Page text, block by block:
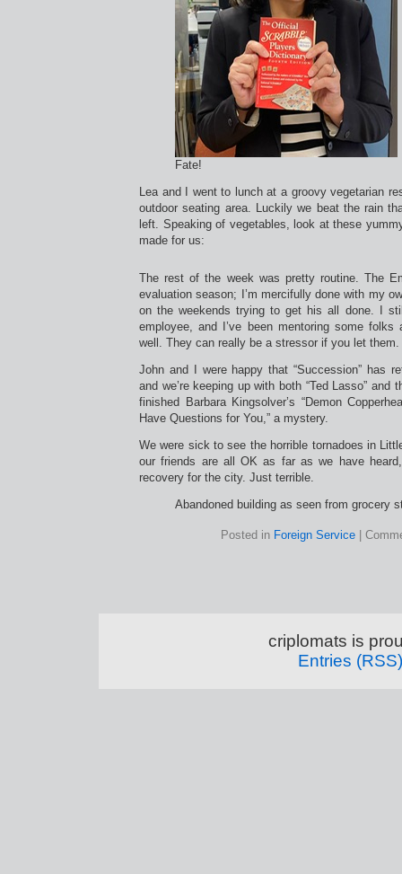
Fate!
Lea and I went to lunch at a groovy vegetarian
outdoor seating area. Luckily we beat the rain
left. Speaking of vegetables, look at these
made for us:
The rest of the week was pretty routine. The
evaluation season; I’m mercifully done with my
on the weekends trying to get his all done. I
employee, and I’ve been mentoring some
well. They can really be a stressor if you let them.
John and I were happy that “Succession” has
and we’re keeping up with both “Ted Lasso” and
finished Barbara Kingsolver’s “Demon
Have Questions for You,” a mystery.
We were sick to see the horrible tornadoes in
our friends are all OK as far as we have
recovery for the city. Just terrible.
Abandoned building as seen from grocery
Posted in Foreign Service
criplomats is
Entries (RSS)